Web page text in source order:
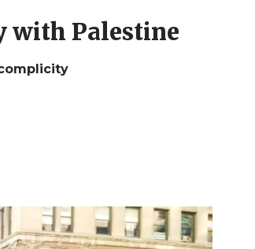
with Palestine